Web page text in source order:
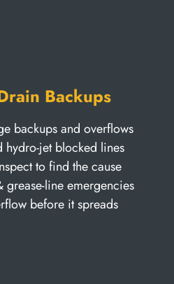
Backups
backups and overflows
hydro-jet blocked lines
to find the cause
grease-line emergencies
before it spreads